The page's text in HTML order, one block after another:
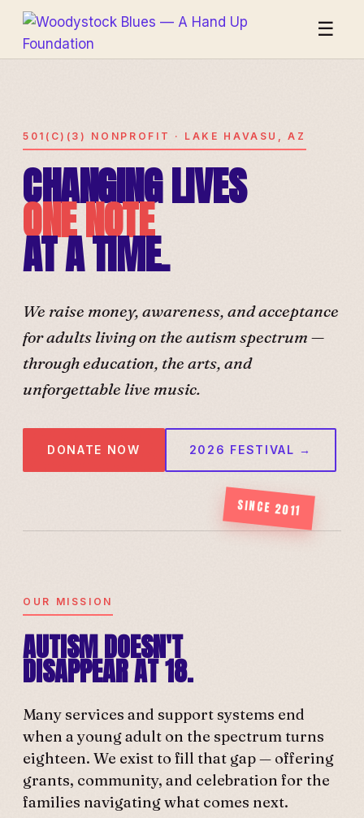
☰
501(C)(3) NONPROFIT · LAKE HAVASU, AZ
CHANGING LIVES
ONE NOTE
AT A TIME.
We raise money, awareness, and acceptance
for adults living on the autism spectrum —
through education, the arts, and
unforgettable live music.
DONATE NOW 2026 FESTIVAL →
SINCE 2011
OUR MISSION
AUTISM DOESN'T
DISAPPEAR AT 18.
Many services and support systems end
when a young adult on the spectrum turns
eighteen. We exist to fill that gap — offering
grants, community, and celebration for the
families navigating what comes next.